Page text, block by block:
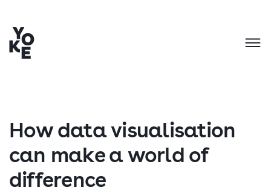
How data visualisation
can make a world of
difference